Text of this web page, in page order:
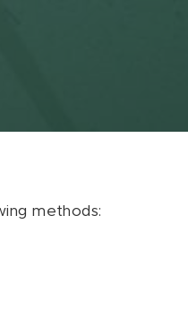
methods: